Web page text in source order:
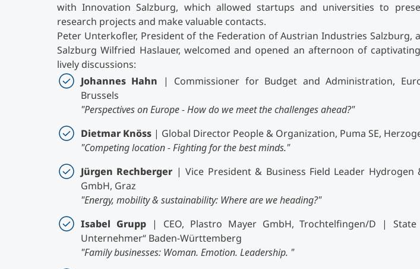
with Innovation Salzburg, which allowed startups and universities to
research projects and make valuable contacts.
Peter Unterkofler, President of the Federation of Austrian Industries Salzburg,
Salzburg Wilfried Haslauer, welcomed and opened an afternoon of
lively discussions:
Johannes Hahn
| Commissioner for Budget and Administration,
Brussels
"Perspectives on Europe - How do we meet the challenges ahead?"
Dietmar Knöss | Global Director People & Organization, Puma SE,
"Competing location - Fighting for the best minds."
Jürgen Rechberger | Vice President & Business Field Leader Hydrogen
GmbH, Graz
"Energy, mobility & sustainability: Where are we heading?"
Isabel Grupp| CEO, Plastro Mayer GmbH, Trochtelfingen/D | State
Unternehmer“ Baden-Württemberg
"Family businesses: Woman. Emotion. Leadership. "